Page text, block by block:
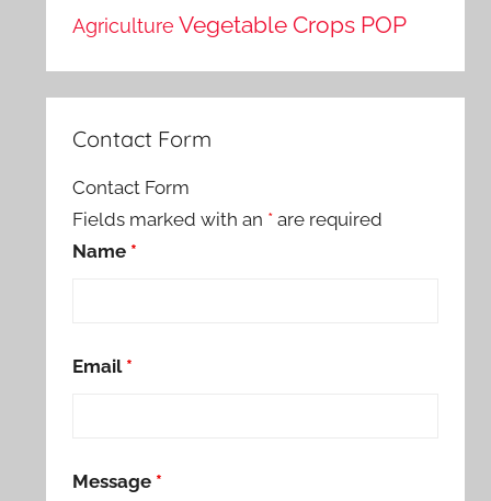
Agriculture Vegetable Crops POP
Contact Form
Contact Form
Fields marked with an * are required
Name *
Email *
Message *